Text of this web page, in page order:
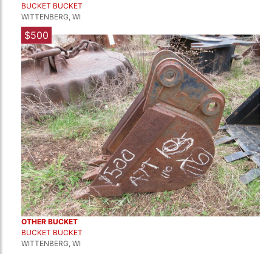
BUCKET BUCKET
WITTENBERG, WI
$500
OTHER BUCKET
BUCKET BUCKET
WITTENBERG, WI